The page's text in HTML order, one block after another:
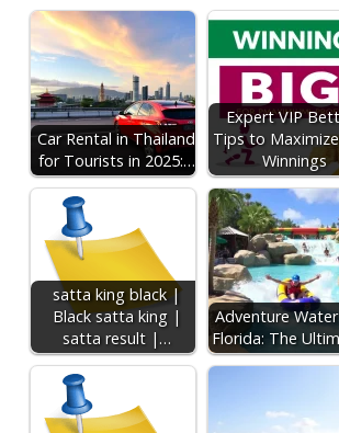
Car Rental in Thailand
for Tourists in 2025:…
Expert VIP
Tips to Maximize
Winnings
satta king black |
Black satta king |
satta result |…
Adventure
Florida: The